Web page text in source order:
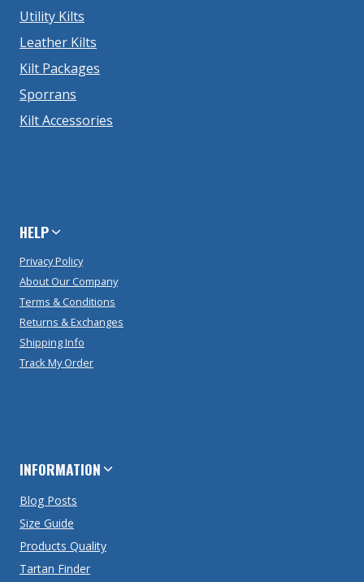
Utility Kilts
Leather Kilts
Kilt Packages
Sporrans
Kilt Accessories
HELP
Privacy Policy
About Our Company
Terms & Conditions
Returns & Exchanges
Shipping Info
Track My Order
INFORMATION
Blog Posts
Size Guide
Products Quality
Tartan Finder